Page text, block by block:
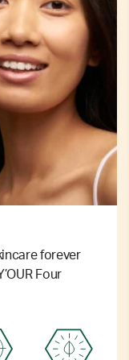
forever
Four